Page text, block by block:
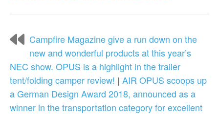
Campfire Magazine give a run down on the
new and wonderful products at this year’s
NEC show. OPUS is a highlight in the trailer
tent/folding camper review! | AIR OPUS scoops up
a German Design Award 2018, announced as a
winner in the transportation category for excellent